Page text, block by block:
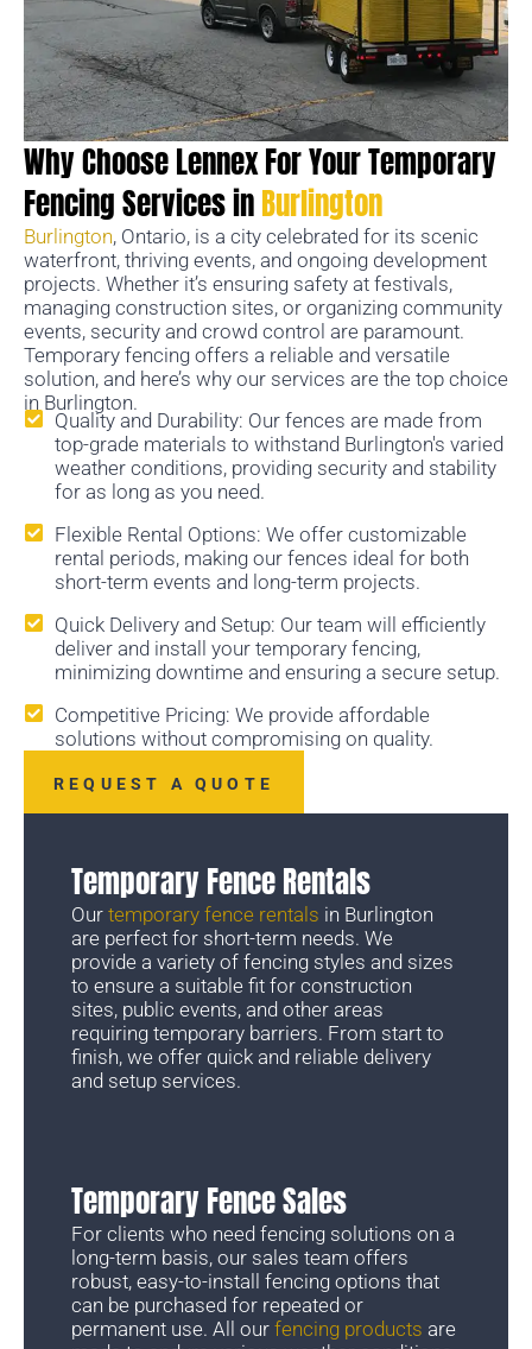
Why Choose Lennex For Your Temporary
Fencing Services inBurlington
Burlington, Ontario, is a city celebrated for its scenic
waterfront, thriving events, and ongoing development
projects. Whether it’s ensuring safety at festivals,
managing construction sites, or organizing community
events, security and crowd control are paramount.
Temporary fencing offers a reliable and versatile
solution, and here’s why our services are the top choice
in Burlington.
Quality and Durability: Our fences are made from
top-grade materials to withstand Burlington's varied
weather conditions, providing security and stability
for as long as you need.
Flexible Rental Options: We offer customizable
rental periods, making our fences ideal for both
short-term events and long-term projects.
Quick Delivery and Setup: Our team will efficiently
deliver and install your temporary fencing,
minimizing downtime and ensuring a secure setup.
Competitive Pricing: We provide affordable
solutions without compromising on quality.
REQUEST A QUOTE
Temporary Fence Rentals
Our temporary fence rentals in Burlington
are perfect for short-term needs. We
provide a variety of fencing styles and sizes
to ensure a suitable fit for construction
sites, public events, and other areas
requiring temporary barriers. From start to
finish, we offer quick and reliable delivery
and setup services.
Temporary Fence Sales
For clients who need fencing solutions on a
long-term basis, our sales team offers
robust, easy-to-install fencing options that
can be purchased for repeated or
permanent use. All our fencing products are